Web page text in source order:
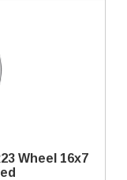
Wheel 16x7